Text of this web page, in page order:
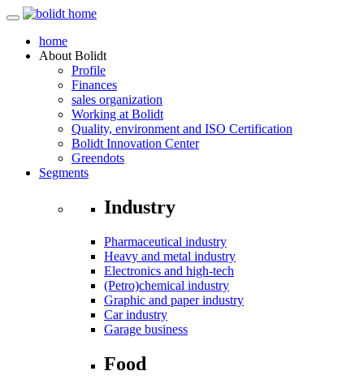
home
About Bolidt
Profile
Finances
sales organization
Working at Bolidt
Quality, environment and ISO Certification
Bolidt Innovation Center
Greendots
Segments
Industry
Pharmaceutical industry
Heavy and metal industry
Electronics and high-tech
(Petro)chemical industry
Graphic and paper industry
Car industry
Garage business
Food